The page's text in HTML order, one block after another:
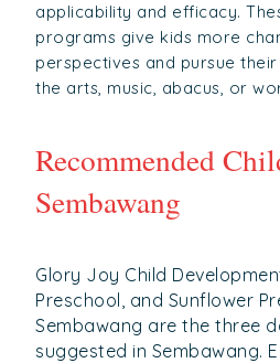
applicability and efficacy.
programs give kids more
perspectives and pursue
the arts, music, abacus, or
Recommended
Sembawang
Glory Joy Child
Preschool, and Sunflower
Sembawang are the three
suggested in Sembawang.